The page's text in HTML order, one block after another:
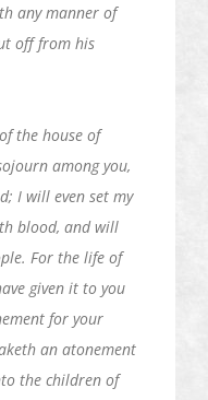
any manner of
off from his
the house of
among you,
I will even set my
blood, and will
For the life of
given it to you
for your
an atonement
the children of